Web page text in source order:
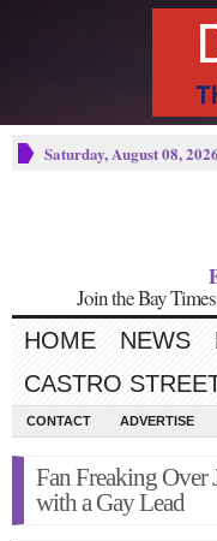
Saturday, August 08, 2026
Join the Bay
HOME NEWS
CASTRO
CONTACT ADVERTISE
Fan Freaking Over
with a Gay Lead